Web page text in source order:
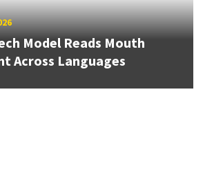
Model Reads Mouth
Across Languages